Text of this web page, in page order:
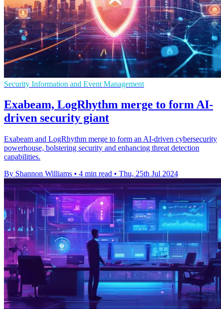
Security Information and Event Management
Exabeam, LogRhythm merge to form AI-
driven security giant
Exabeam and LogRhythm merge to form an AI-driven cybersecurity
powerhouse, bolstering security and enhancing threat detection
capabilities.
By Shannon Williams • 4 min read • Thu, 25th Jul 2024